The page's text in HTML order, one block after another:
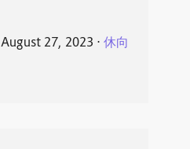
August 27, 2023 ⋅ 休向